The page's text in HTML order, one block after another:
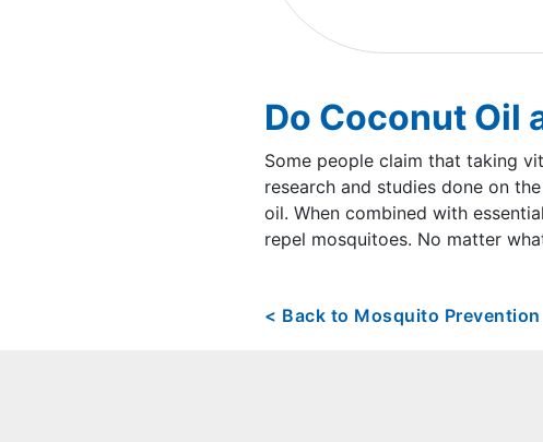
Do Coconut Oil
Some people claim that taking
research and studies done on
oil. When combined with
repel mosquitoes. No matter
< Back to Mosquito Prevention